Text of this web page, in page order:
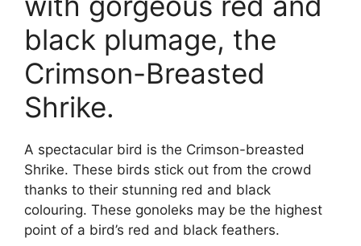
black plumage, the
Crimson-Breasted
Shrike.
A spectacular bird is the Crimson-breasted
Shrike. These birds stick out from the crowd
thanks to their stunning red and black
colouring. These gonoleks may be the highest
point of a bird’s red and black feathers.